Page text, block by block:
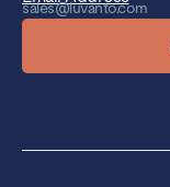
sales@luvanto.com